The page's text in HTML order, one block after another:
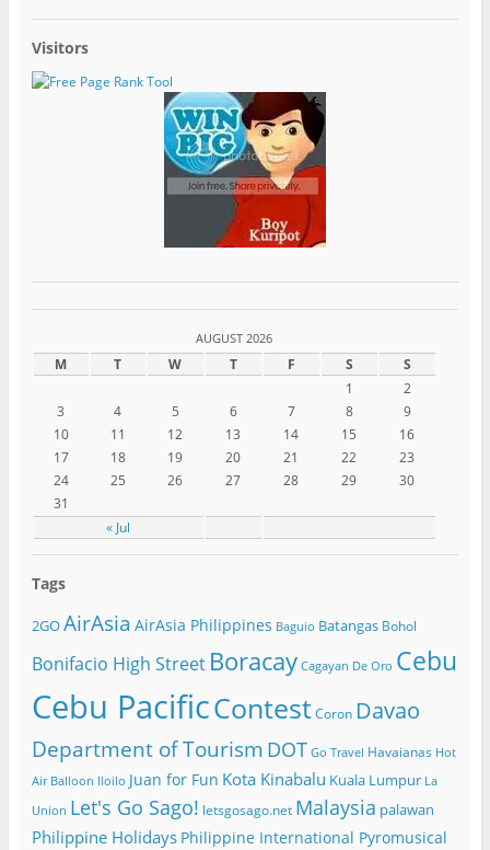
Visitors
AUGUST 2026
M T W T F S S
« Jul
1
2
3
4 5 6 7 8
9
10
11 12 13 14 15
16
17
18 19 20 21 22
23
24
25 26 27 28 29
30
31
Tags
2GOAirAsia AirAsia Philippines Baguio Batangas Bohol
Bonifacio High Street Boracay Cagayan De Oro Cebu
Cebu PacificContest Coron Davao
Department of Tourism DOT Go Travel Havaianas Hot
Air Balloon Iloilo Juan for Fun Kota Kinabalu Kuala Lumpur La
Union Let's Go Sago! letsgosago.net Malaysia palawan
Philippine Holidays Philippine International Pyromusical